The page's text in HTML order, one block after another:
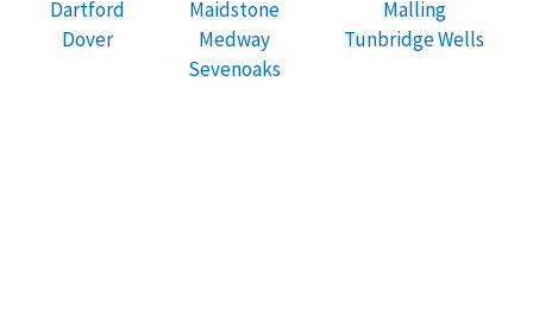
Dartford
Dover
Maidstone
Medway
Sevenoaks
Malling
Tunbridge Wells